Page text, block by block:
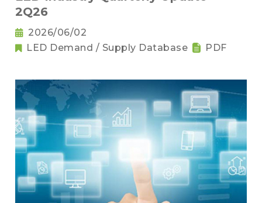
2Q26
2026/06/02
LED Demand / Supply Database
PDF